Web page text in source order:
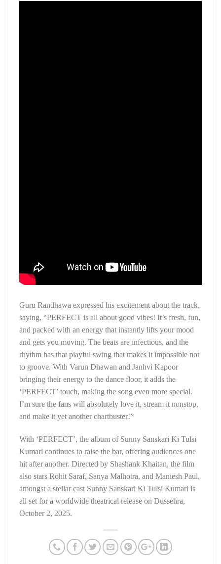
Guru Randhawa expressed his excitement about the track,
saying, “PERFECT is all about good vibes! It’s fresh, fun,
and packed with an energy that instantly lifts your mood
and gets you moving. The beats are infectious, and the
rhythm has that playful swing that makes it impossible not
to groove. With Varun Dhawan and Janhvi Kapoor
bringing their energy to the dance floor, it adds the
‘PERFECT’ touch, making the song even more special.
I’m sure the fans will absolutely love it, stream it nonstop,
and make it yet another chartbuster!”
With ‘PERFECT’, the album of Sunny Sanskari Ki Tulsi
Kumari continues to raise the bar, offering audiences one
hit after another. Directed by Shashank Khaitan, the film
also stars Rohit Saraf, Sanya Malhotra, and Maniesh Paul,
amongst a stellar cast Sunny Sanskari Ki Tulsi Kumari is
all set for a worldwide theatrical release on Dussehra,
October 2, 2025.